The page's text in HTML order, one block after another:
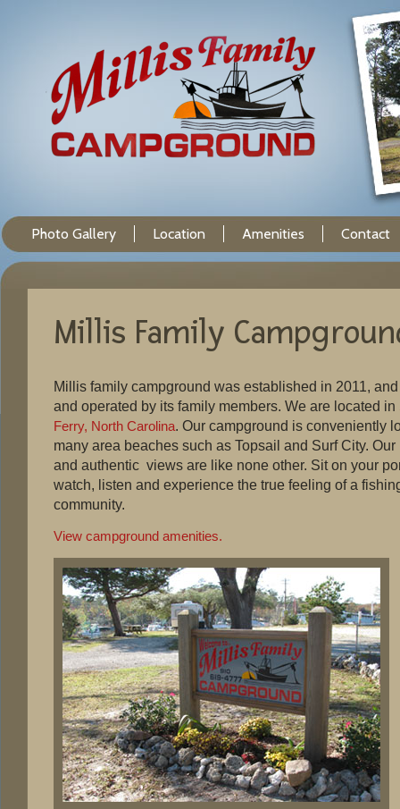
Photo Gallery Location Amenities Contact
Millis Family
Millis family campground was established in 2011,
and operated by its family members. We are located in
Ferry, North Carolina . Our campground is conveniently
many area beaches such as Topsail and Surf City.
and authentic views are like none other. Sit on your
watch, listen and experience the true feeling of a
community.
View campground amenities.